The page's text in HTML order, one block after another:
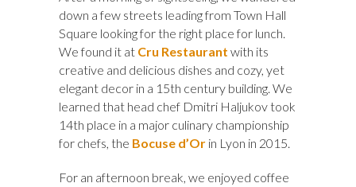
down a few streets leading from Town Hall
Square looking for the right place for lunch.
We found it at Cru Restaurant with its
creative and delicious dishes and cozy, yet
elegant decor in a 15th century building. We
learned that head chef Dmitri Haljukov took
14th place in a major culinary championship
for chefs, the Bocuse d’Or in Lyon in 2015.
For an afternoon break, we enjoyed coffee